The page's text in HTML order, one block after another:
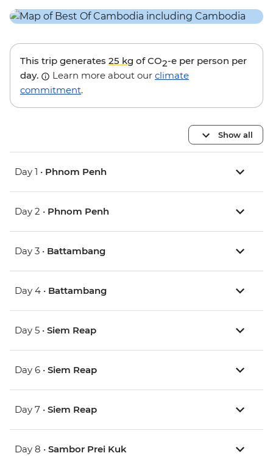
This trip generates 25 kg of CO2-e per person per
day.
Learn more about our climate
commitment.
Show all
Day 1 • Phnom Penh
Day 2 • Phnom Penh
Day 3 • Battambang
Day 4 • Battambang
Day 5 • Siem Reap
Day 6 • Siem Reap
Day 7 • Siem Reap
Day 8 • Sambor Prei Kuk